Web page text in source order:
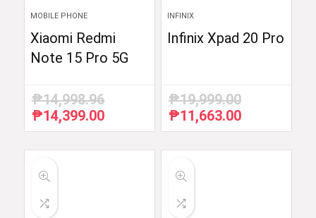
MOBILE PHONE
Xiaomi Redmi
Note 15 Pro 5G
₱14,998.96
Original
price
₱14,399.00Current
price
INFINIX
Infinix Xpad 20 Pro
₱19,999.00
Original
price
₱11,663.00Current
price